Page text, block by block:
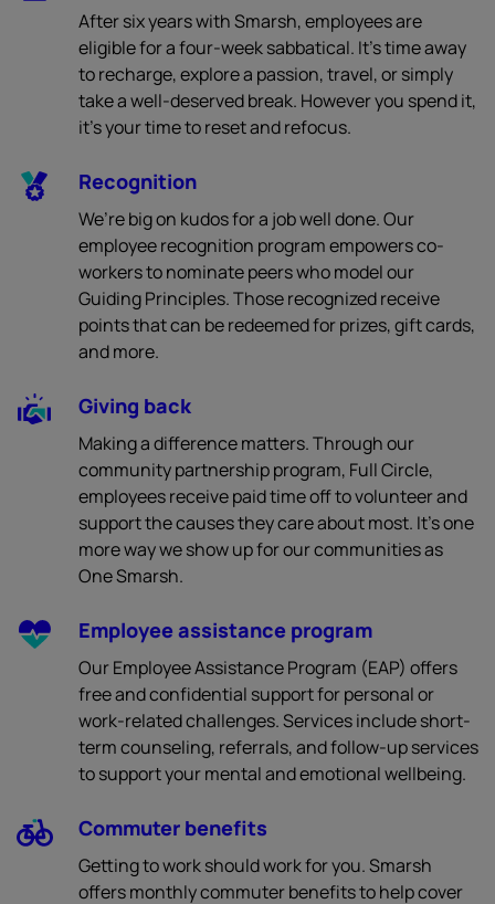
After six years with Smarsh, employees are
eligible for a four-week sabbatical. It’s time away
to recharge, explore a passion, travel, or simply
take a well-deserved break. However you spend it,
it’s your time to reset and refocus.
Recognition
We’re big on kudos for a job well done. Our
employee recognition program empowers co-
workers to nominate peers who model our
Guiding Principles. Those recognized receive
points that can be redeemed for prizes, gift cards,
and more.
Giving back
Making a difference matters. Through our
community partnership program, Full Circle,
employees receive paid time off to volunteer and
support the causes they care about most. It’s one
more way we show up for our communities as
One Smarsh.
Employee assistance program
Our Employee Assistance Program (EAP) offers
free and confidential support for personal or
work-related challenges. Services include short-
term counseling, referrals, and follow-up services
to support your mental and emotional wellbeing.
Commuter benefits
Getting to work should work for you. Smarsh
offers monthly commuter benefits to help cover